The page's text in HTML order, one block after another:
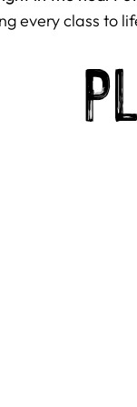
every class to